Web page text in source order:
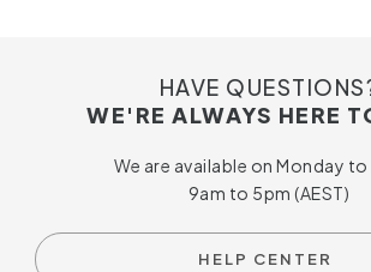
HAVE
WE'RE ALWAYS HERE
We are available on Monday
9am to 5pm (AEST)
HELP CENTER